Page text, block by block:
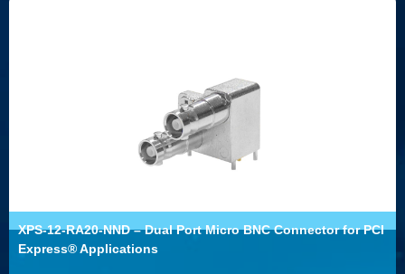
XPS-12-RA20-NND – Dual Port Micro BNC Connector for PCI
Express® Applications